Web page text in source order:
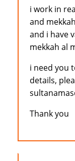
i work in
and
and i have
mekkah al
i need you
details,
Thank you